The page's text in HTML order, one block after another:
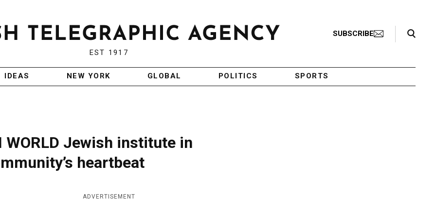
EST 1917
SUBSCRIBE
Search Toggle
IDEAS NEW YORK GLOBAL POLITICS SPORTS
WORLD Jewish institute in
heartbeat
ADVERTISEMENT